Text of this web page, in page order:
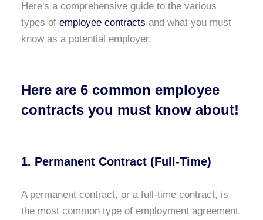
Here's a comprehensive guide to the various
types of employee contracts and what you must
know as a potential employer.
Here are 6 common employee
contracts you must know about!
1. Permanent Contract (Full-Time)
A permanent contract, or a full-time contract, is
the most common type of employment agreement.